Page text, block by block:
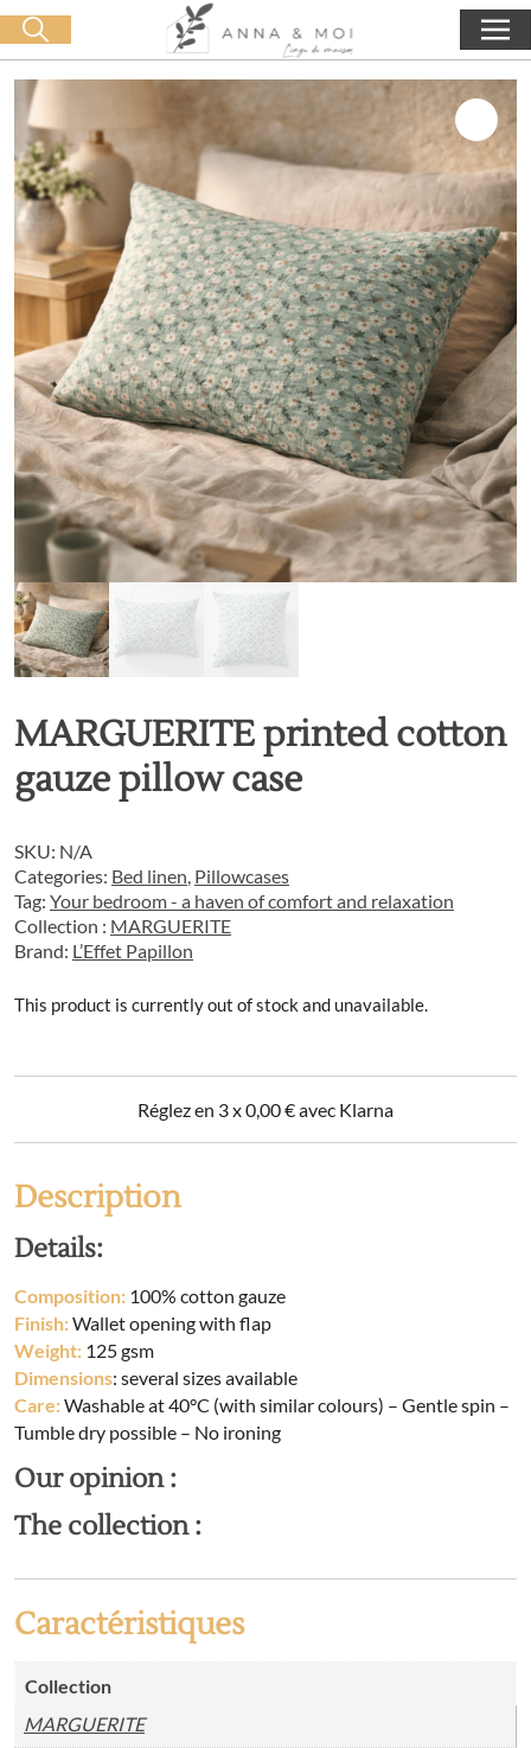
Free delivery from 60€ purchase 0,00€
Start search
MARGUERITE printed cotton
gauze pillow case
SKU: N/A
Categories: Bed linen, Pillowcases
Tag: Your bedroom - a haven of comfort and relaxation
Collection : MARGUERITE
Brand: L’Effet Papillon
This product is currently out of stock and unavailable.
Réglez en 3 x0,00€avec Klarna
Description
Details:
Composition: 100% cotton gauze
Finish:Wallet opening with flap
Weight: 125 gsm
Dimensions: several sizes available
Care:Washable at 40°C (with similar colours) – Gentle spin –
Tumble dry possible – No ironing
Our opinion :
The collection :
Caractéristiques
Collection
MARGUERITE